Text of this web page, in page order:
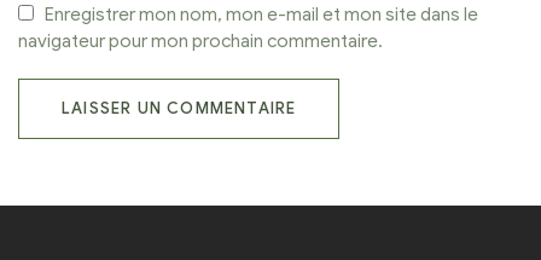
Enregistrer mon nom, mon e-mail et mon site dans le
navigateur pour mon prochain commentaire.